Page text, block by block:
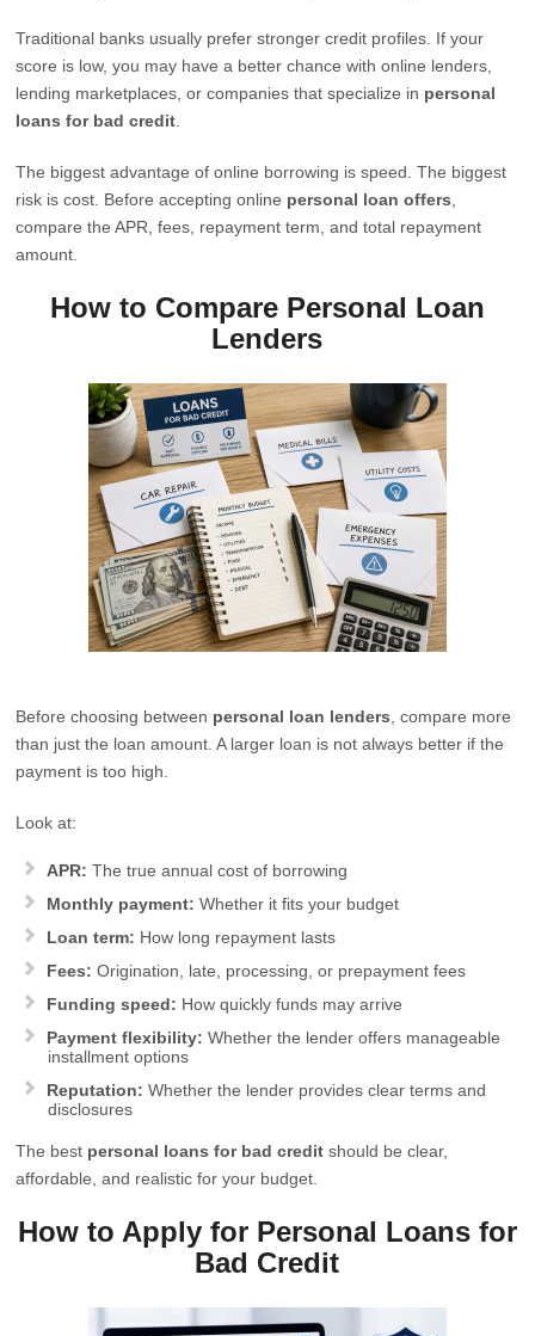
Traditional banks usually prefer stronger credit profiles. If your
score is low, you may have a better chance with online lenders,
lending marketplaces, or companies that specialize in personal
loans for bad credit
The biggest advantage of online borrowing is speed. The biggest
risk is cost. Before accepting online personal loan offers
compare the APR, fees, repayment term, and total repayment
amount.
How to Compare Personal Loan
Lenders
Before choosing between personal loan lenders , compare more
than just the loan amount. A larger loan is not always better if the
payment is too high.
Look at:
APR: The true annual cost of borrowing
Monthly payment: Whether it fits your budget
Loan term: How long repayment lasts
Fees: Origination, late, processing, or prepayment fees
Funding speed: How quickly funds may arrive
Payment flexibility: Whether the lender offers manageable
installment options
Reputation: Whether the lender provides clear terms and
disclosures
The best personal loans for bad credit should be clear,
affordable, and realistic for your budget.
How to Apply for Personal Loans for
Bad Credit